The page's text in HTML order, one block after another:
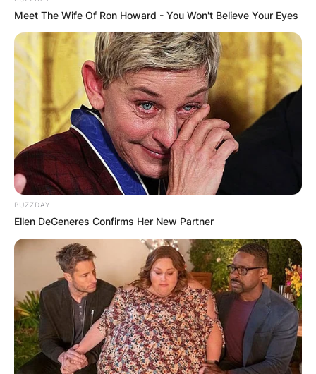
Meet The Wife Of Ron Howard - You Won't Believe Your Eyes
BUZZDAY
Ellen DeGeneres Confirms Her New Partner